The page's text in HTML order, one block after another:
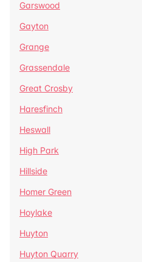
Garswood
Gayton
Grange
Grassendale
Great Crosby
Haresfinch
Heswall
High Park
Hillside
Homer Green
Hoylake
Huyton
Huyton Quarry